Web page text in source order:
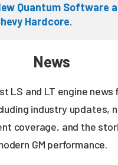
Quantum Software
Hardcore.
News
LS and LT engine news
industry updates,
coverage, and the
GM performance.